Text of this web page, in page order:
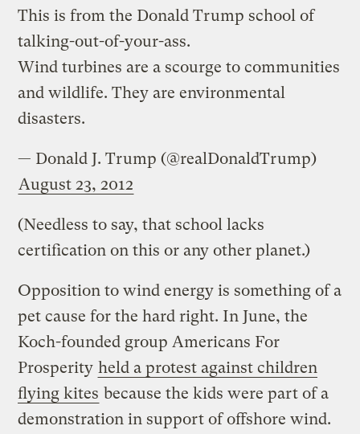
This is from the Donald Trump school of
talking-out-of-your-ass.
Wind turbines are a scourge to communities
and wildlife. They are environmental
disasters.
— Donald J. Trump (@realDonaldTrump)
August 23, 2012
(Needless to say, that school lacks
certification on this or any other planet.)
Opposition to wind energy is something of a
pet cause for the hard right. In June, the
Koch-founded group Americans For
Prosperity held a protest against children
flying kites because the kids were part of a
demonstration in support of offshore wind.